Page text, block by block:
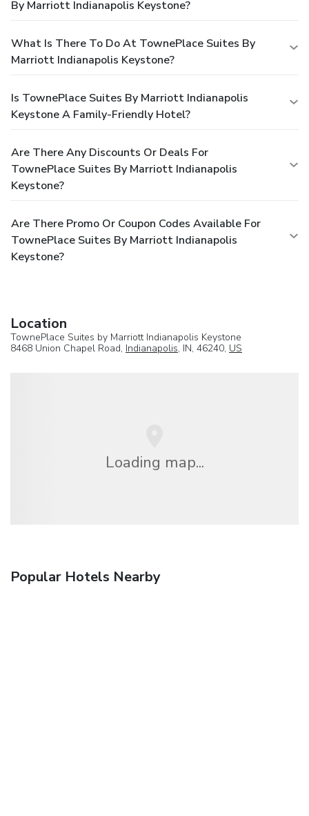
By Marriott Indianapolis Keystone?
What Is There To Do At TownePlace Suites By
Marriott Indianapolis Keystone?
Is TownePlace Suites By Marriott Indianapolis
Keystone A Family-Friendly Hotel?
Are There Any Discounts Or Deals For
TownePlace Suites By Marriott Indianapolis
Keystone?
Are There Promo Or Coupon Codes Available For
TownePlace Suites By Marriott Indianapolis
Keystone?
Location
TownePlace Suites by Marriott Indianapolis Keystone
8468 Union Chapel Road, Indianapolis, IN, 46240, US
Loading map...
Popular Hotels Nearby